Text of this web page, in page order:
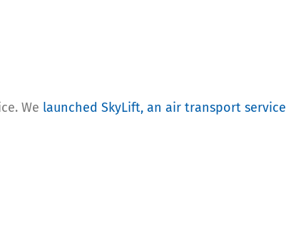
We launched SkyLift, an air transport service